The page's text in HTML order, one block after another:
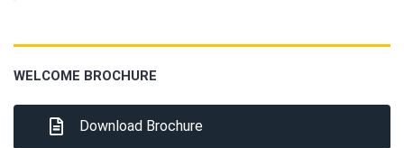
WELCOME BROCHURE
Download Brochure